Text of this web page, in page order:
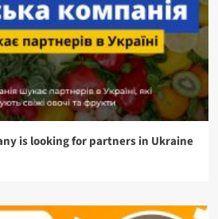
is looking for partners in Ukraine